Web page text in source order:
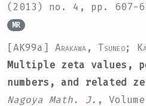
(2013) no. 4, pp. 607-
MR
[AK99a] Arakawa, Tsuneo;
Multiple zeta values,
numbers, and related
Nagoya Math. J. ,